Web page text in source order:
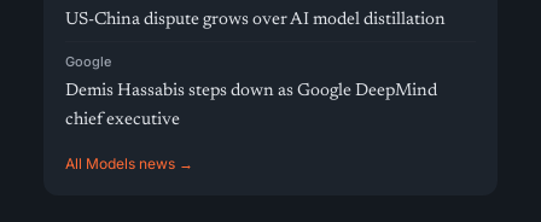
US-China dispute grows over AI model distillation
Google
Demis Hassabis steps down as Google DeepMind
chief executive
All Models news →